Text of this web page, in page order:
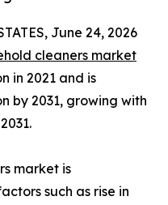
June 24, 2026
cleaners market
in 2021 and is
by 2031, growing with
market is
such as rise in